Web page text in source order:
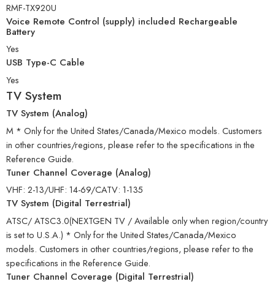
RMF-TX920U
Voice Remote Control (supply) included Rechargeable
Battery
Yes
USB Type-C Cable
Yes
TV System
TV System (Analog)
M * Only for the United States/Canada/Mexico models. Customers
in other countries/regions, please refer to the specifications in the
Reference Guide.
Tuner Channel Coverage (Analog)
VHF: 2-13/UHF: 14-69/CATV: 1-135
TV System (Digital Terrestrial)
ATSC/ ATSC3.0(NEXTGEN TV / Available only when region/country
is set to U.S.A.) * Only for the United States/Canada/Mexico
models. Customers in other countries/regions, please refer to the
specifications in the Reference Guide.
Tuner Channel Coverage (Digital Terrestrial)